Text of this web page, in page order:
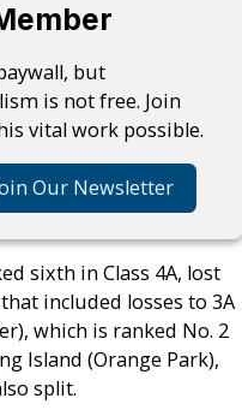
but
is not free. Join
vital work possible.
Our Newsletter
sixth in Class 4A, lost
included losses to 3A
which is ranked No. 2
Island (Orange Park),
split.